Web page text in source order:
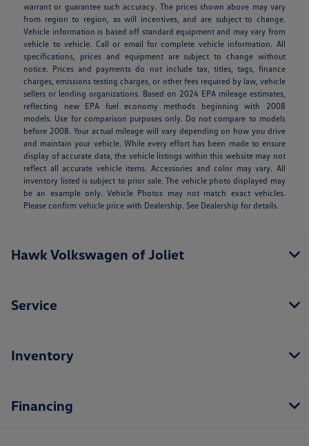
warrant or guarantee such accuracy. The prices shown above may vary
from region to region, as will incentives, and are subject to change.
Vehicle information is based off standard equipment and may vary from
vehicle to vehicle. Call or email for complete vehicle information. All
specifications, prices and equipment are subject to change without
notice. Prices and payments do not include tax, titles, tags, finance
charges, emissions testing charges, or other fees required by law, vehicle
sellers or lending organizations. Based on 2024 EPA mileage estimates,
reflecting new EPA fuel economy methods beginning with 2008
models. Use for comparison purposes only. Do not compare to models
before 2008. Your actual mileage will vary depending on how you drive
and maintain your vehicle. While every effort has been made to ensure
display of accurate data, the vehicle listings within this website may not
reflect all accurate vehicle items. Accessories and color may vary. All
inventory listed is subject to prior sale. The vehicle photo displayed may
be an example only. Vehicle Photos may not match exact vehicles.
Please confirm vehicle price with Dealership. See Dealership for details.
Hawk Volkswagen of Joliet
Service
Inventory
Financing